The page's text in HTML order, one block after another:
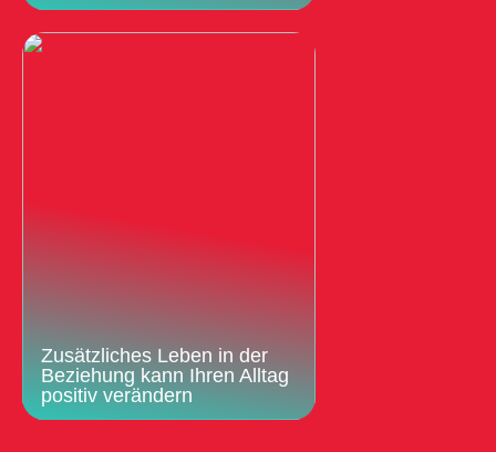
Zusätzliches Leben in der
Beziehung kann Ihren Alltag
positiv verändern